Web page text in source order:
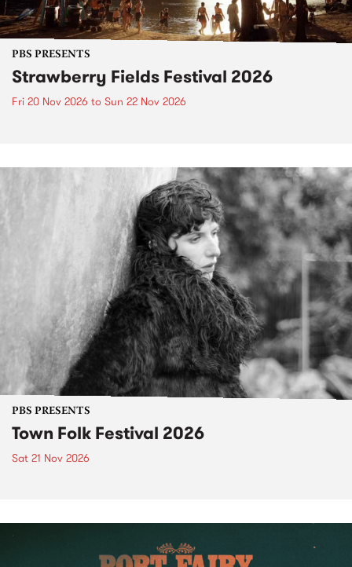
PBS PRESENTS
Strawberry Fields Festival 2026
Fri 20 Nov 2026 to Sun 22 Nov 2026
PBS PRESENTS
Town Folk Festival 2026
Sat 21 Nov 2026